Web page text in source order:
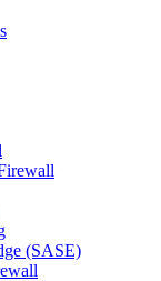
(SASE)